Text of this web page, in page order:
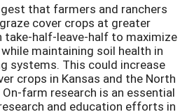
that farmers and ranchers
cover crops at greater
take-half-leave-half to maximize
maintaining soil health in
systems. This could increase
crops in Kansas and the North
On-farm research is an essential
and education efforts in